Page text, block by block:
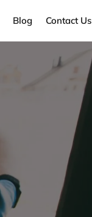
Blog Contact Us